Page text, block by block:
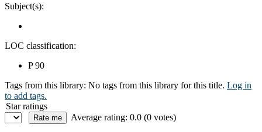
Subject(s):
LOC classification:
P 90
Tags from this library: No tags from this library for this title. Log in
to add tags.
Star ratings
Average rating: 0.0 (0 votes)